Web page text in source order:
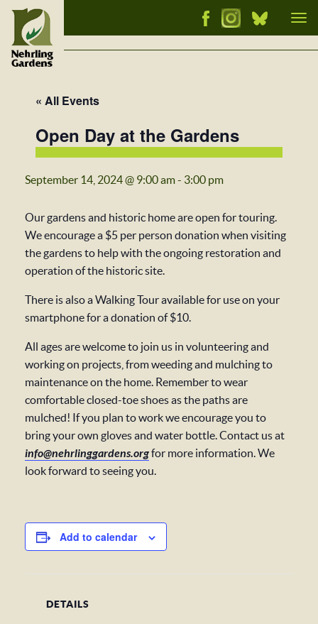
« All Events
Open Day at the Gardens
September 14, 2024 @ 9:00 am- 3:00 pm
Our gardens and historic home are open for touring.
We encourage a $5 per person donation when visiting
the gardens to help with the ongoing restoration and
operation of the historic site.
There is also a Walking Tour available for use on your
smartphone for a donation of $10.
All ages are welcome to join us in volunteering and
working on projects, from weeding and mulching to
maintenance on the home. Remember to wear
comfortable closed-toe shoes as the paths are
mulched! If you plan to work we encourage you to
bring your own gloves and water bottle. Contact us at
info@nehrlinggardens.orgfor more information. We
look forward to seeing you.
Add to calendar
DETAILS